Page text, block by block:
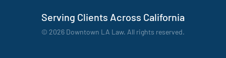
Serving Clients Across California
© 2026 Downtown LA Law. All rights reserved.